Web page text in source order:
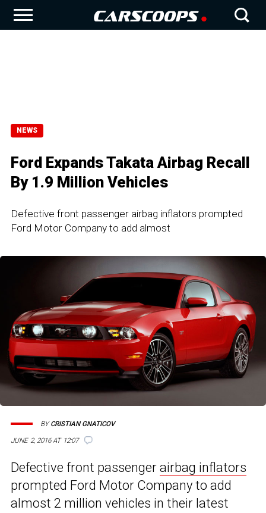
NEWS
Ford Expands Takata Airbag Recall
By 1.9 Million Vehicles
Defective front passenger airbag inflators prompted
Ford Motor Company to add almost
JUNE 2, 2016 AT 12:07
BYCRISTIAN GNATICOV
Defective front passenger airbag inflators
prompted Ford Motor Company to add
almost 2 million vehicles in their latest